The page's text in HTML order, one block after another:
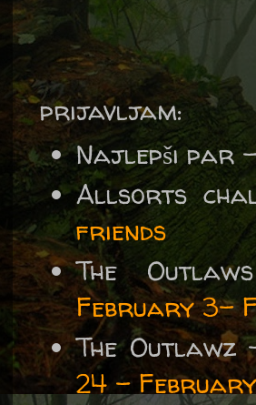
prijavljam:
Najlepši par
Allsorts
friends
The
February 3-
The
24 -